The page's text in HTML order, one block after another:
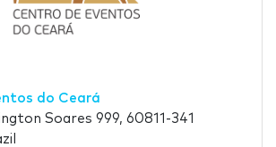
do Ceará
Soares 999, 60811-341